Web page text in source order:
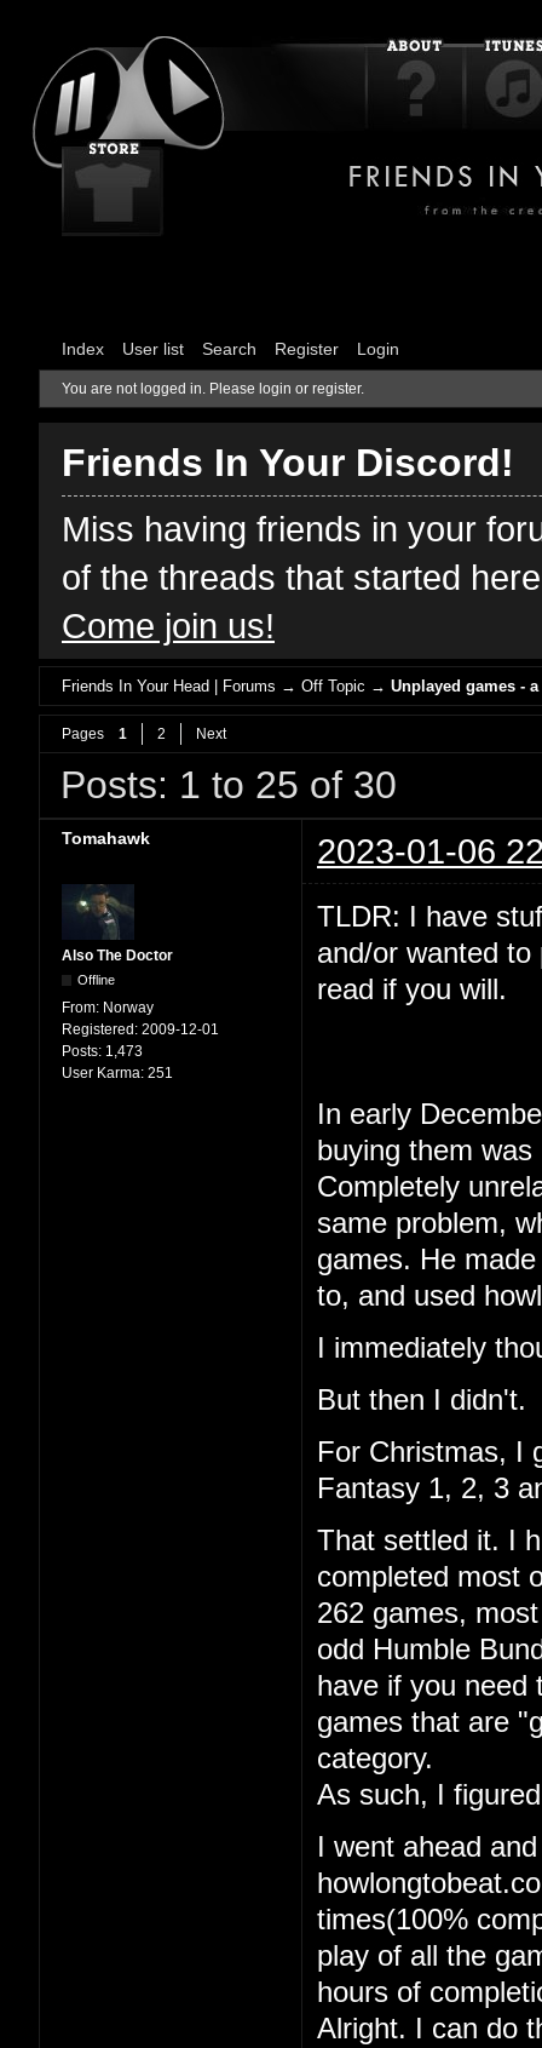
Index User list Search Register Login
You are not logged in. Please login or register.
Friends In Your Discord!
Miss having friends in your
of the threads that started
Come join us!
Friends In Your Head | Forums →Off Topic →Unplayed games -
Pages 1 2 Next
Posts: 1 to 25 of 30
Tomahawk 2023-01-06
Also The Doctor
Offline
From: Norway
Registered: 2009-12-01
Posts: 1,473
User Karma: 251
TLDR: I have
and/or wanted
read if you will.
In early
buying them
Completely
same problem,
games. He
to, and used
I immediately
But then I didn't.
For Christmas, I
Fantasy 1, 2, 3
That settled it. I
completed most
262 games,
odd Humble
have if you need
games that are
category.
As such, I
I went ahead
times(100%
play of all the
hours of
Alright. I can do